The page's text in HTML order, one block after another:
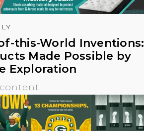
this-World Inventions:
Made Possible by
Exploration